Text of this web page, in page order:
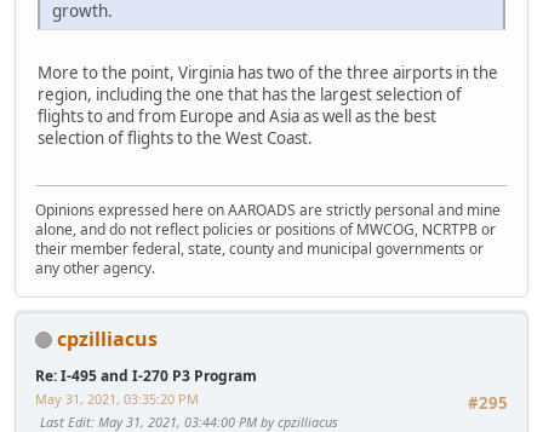
growth.
More to the point, Virginia has two of the three airports in the
region, including the one that has the largest selection of
flights to and from Europe and Asia as well as the best
selection of flights to the West Coast.
Opinions expressed here on AAROADS are strictly personal and mine
alone, and do not reflect policies or positions of MWCOG, NCRTPB or
their member federal, state, county and municipal governments or
any other agency.
cpzilliacus
Re: I-495 and I-270 P3 Program
#295
May 31, 2021, 03:35:20 PM
Last Edit: May 31, 2021, 03:44:00 PM by cpzilliacus